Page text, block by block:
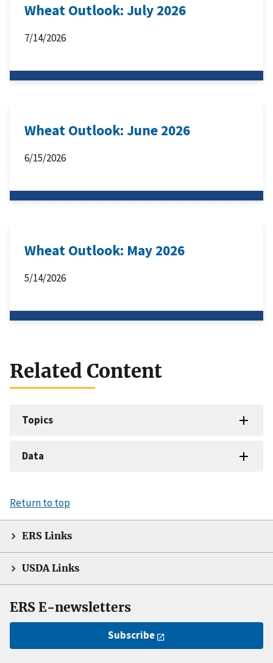
Wheat Outlook: July 2026
7/14/2026
Wheat Outlook: June 2026
6/15/2026
Wheat Outlook: May 2026
5/14/2026
Related Content
Topics
Data
Return to top
ERS Links
USDA Links
ERS E-newsletters
Subscribe